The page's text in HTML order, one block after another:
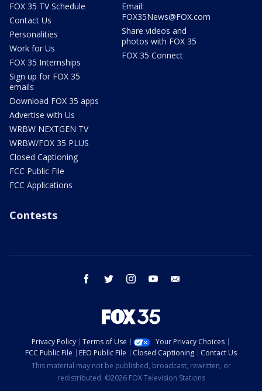
FOX 35 TV Schedule
Contact Us
Personalities
Work for Us
FOX 35 Internships
Sign up for FOX 35
emails
Download FOX 35 apps
Advertise with Us
WRBW NEXTGEN TV
WRBW/FOX 35 PLUS
Closed Captioning
FCC Public File
FCC Applications
Email:
FOX35News@FOX.com
Share videos and
photos with FOX 35
FOX 35 Connect
Contests
facebook twitter instagram youtube
Privacy Policy Terms of Use
Your Privacy Choices
FCC Public File
EEO Public File Closed Captioning
Contact Us
This material may not be published, broadcast, rewritten, or
redistributed. ©2026 FOX Television Stations